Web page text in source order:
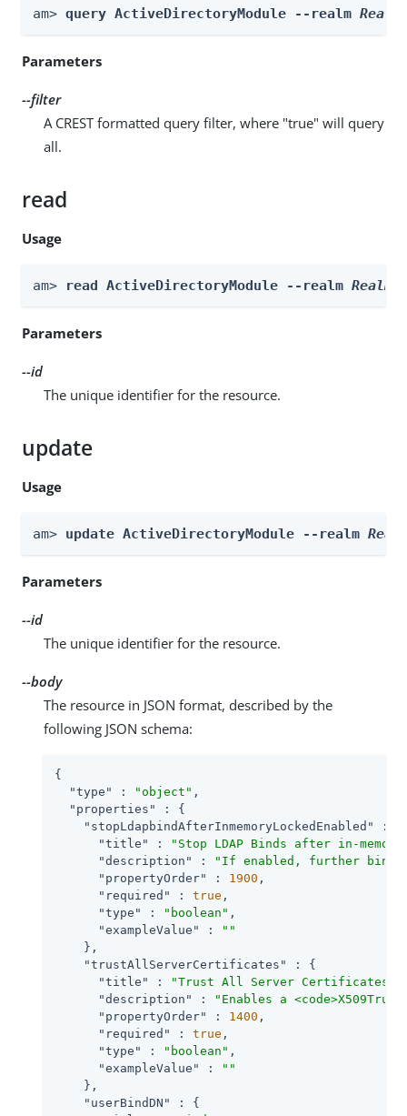
am> query ActiveDirectoryModule --realm Realm
Parameters
--filter
A CREST formatted query filter, where "true" will query
all.
read
Usage
am> read ActiveDirectoryModule --realm Realm
Parameters
--id
The unique identifier for the resource.
update
Usage
am> update ActiveDirectoryModule --realm
Parameters
--id
The unique identifier for the resource.
--body
The resource in JSON format, described by the
following JSON schema:
{
"type"
: "object" ,
"properties"
: {
"stopLdapbindAfterInmemoryLockedEnabled"
: {
"title"
:
"Stop LDAP Binds after in-
"description"
:
"If enabled, further bind
"propertyOrder"
: 1900 ,
"required"
: true ,
"type"
: "boolean" ,
"exampleValue"
:
""
    },
"trustAllServerCertificates"
: {
"title"
: "Trust All Server Certificates"
"description"
:
"Enables a
"propertyOrder"
: 1400 ,
"required"
: true ,
"type"
: "boolean" ,
"exampleValue"
:
""
    },
"userBindDN"
: {